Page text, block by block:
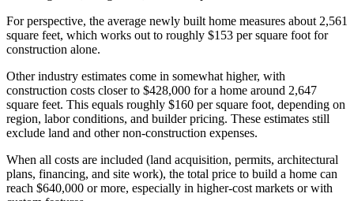
For perspective, the average newly built home measures about 2,561
square feet, which works out to roughly $153 per square foot for
construction alone.
Other industry estimates come in somewhat higher, with
construction costs closer to $428,000 for a home around 2,647
square feet. This equals roughly $160 per square foot, depending on
region, labor conditions, and builder pricing. These estimates still
exclude land and other non-construction expenses.
When all costs are included (land acquisition, permits, architectural
plans, financing, and site work), the total price to build a home can
reach $640,000 or more, especially in higher-cost markets or with